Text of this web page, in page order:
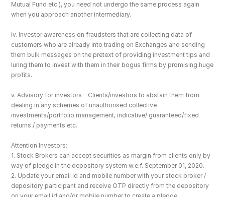
Mutual Fund etc.), you need not undergo the same process again
when you approach another intermediary.
iv. Investor awareness on fraudsters that are collecting data of
customers who are already into trading on Exchanges and sending
them bulk messages on the pretext of providing investment tips and
luring them to invest with them in their bogus firms by promising huge
profits.
v. Advisory for investors - Clients/investors to abstain them from
dealing in any schemes of unauthorised collective
investments/portfolio management, indicative/ guaranteed/fixed
returns / payments etc.
Attention Investors:
1. Stock Brokers can accept securities as margin from clients only by
way of pledge in the depository system w.e.f. September 01, 2020.
2. Update your email id and mobile number with your stock broker /
depository participant and receive OTP directly from the depository